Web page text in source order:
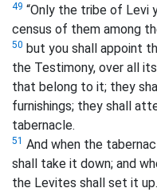
49 “Only the tribe of Levi
census of them among
50 but you shall appoint
the Testimony, over all
that belong to it; they
furnishings; they shall
tabernacle.
51 And when the
shall take it down; and
the Levites shall set it